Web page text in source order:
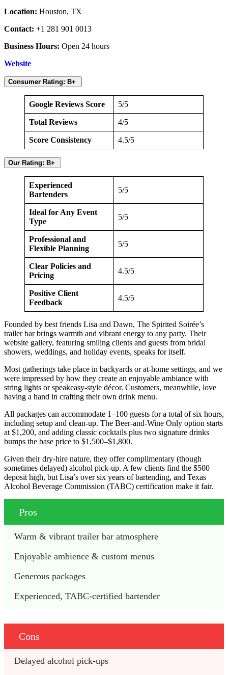
Location: Houston, TX
Contact: +1 281 901 0013
Business Hours: Open 24 hours
Website
Consumer Rating: B+
Google Reviews Score 5/5
Total Reviews 4/5
Score Consistency 4.5/5
Our Rating: B+
Experienced
Bartenders
5/5
Ideal for Any Event
Type
5/5
Professional and
Flexible Planning
5/5
Clear Policies and
Pricing
4.5/5
Positive Client
Feedback
4.5/5
Founded by best friends Lisa and Dawn, The Spirited Soirée’s
trailer bar brings warmth and vibrant energy to any party. Their
website gallery, featuring smiling clients and guests from bridal
showers, weddings, and holiday events, speaks for itself.
Most gatherings take place in backyards or at-home settings, and we
were impressed by how they create an enjoyable ambiance with
string lights or speakeasy-style décor. Customers, meanwhile, love
having a hand in crafting their own drink menu.
All packages can accommodate 1–100 guests for a total of six hours,
including setup and clean-up. The Beer-and-Wine Only option starts
at $1,200, and adding classic cocktails plus two signature drinks
bumps the base price to $1,500–$1,800.
Given their dry-hire nature, they offer complimentary (though
sometimes delayed) alcohol pick-up. A few clients find the $500
deposit high, but Lisa’s over six years of bartending, and Texas
Alcohol Beverage Commission (TABC) certification make it fair.
Pros
Warm & vibrant trailer bar atmosphere
Enjoyable ambience & custom menus
Generous packages
Experienced, TABC-certified bartender
Cons
Delayed alcohol pick-ups